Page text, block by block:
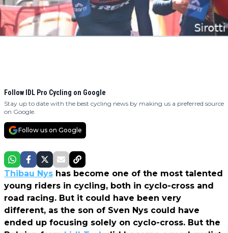
Follow IDL Pro Cycling on Google
Stay up to date with the best cycling news by making us a preferred source
on Google.
Follow us on Google
Thibau Nys has become one of the most talented
young riders in cycling, both in cyclo-cross and
road racing. But it could have been very
different, as the son of Sven Nys could have
ended up focusing solely on cyclo-cross. But the